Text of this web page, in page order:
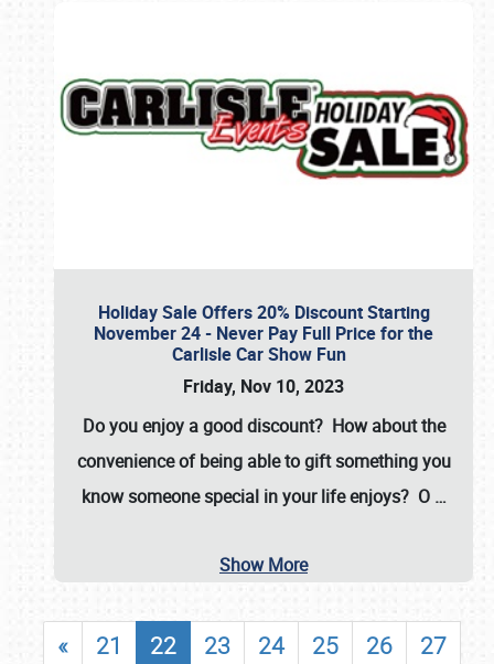
Holiday Sale Offers 20% Discount Starting
November 24 - Never Pay Full Price for the
Carlisle Car Show Fun
Friday, Nov 10, 2023
Do you enjoy a good discount? How about the
convenience of being able to gift something you
know someone special in your life enjoys? O …
Show More
« 21 22 23 24 25 26
27